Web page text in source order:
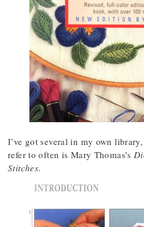
I’ve got several in my own
refer to often is Mary Thomas’s
Stitches.